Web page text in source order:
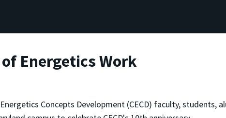
Energetics Work
Concepts Development (CECD) faculty, students,